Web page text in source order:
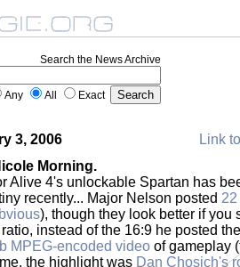
Search the News Archive
Any All Exact
3, 2006
Link
Morning.
Alive 4's unlockable Spartan has
recently... Major Nelson posted
), though they look better if you
instead of the 16:9 he posted
MPEG-encoded video of gameplay
the highlight was Dan Chosich's